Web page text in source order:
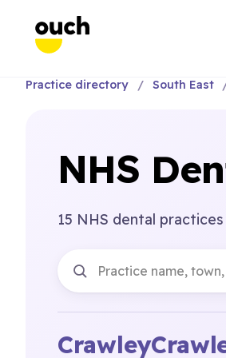
Practice directory South East
NHS
15 NHS dental
Crawley